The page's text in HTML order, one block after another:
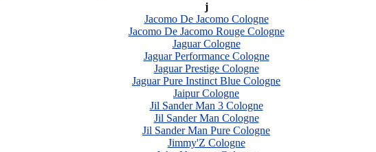
j
Jacomo De Jacomo Cologne
Jacomo De Jacomo Rouge Cologne
Jaguar Cologne
Jaguar Performance Cologne
Jaguar Prestige Cologne
Jaguar Pure Instinct Blue Cologne
Jaipur Cologne
Jil Sander Man 3 Cologne
Jil Sander Man Cologne
Jil Sander Man Pure Cologne
Jimmy'Z Cologne